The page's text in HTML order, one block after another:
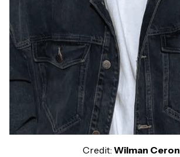
Credit: Wilman Ceron